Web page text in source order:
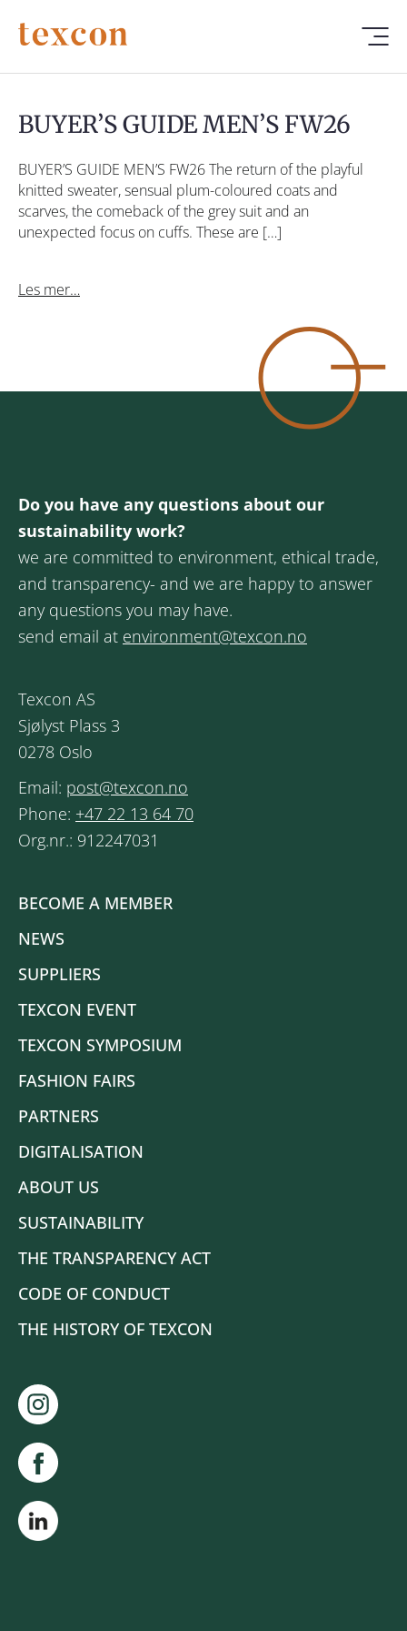
BUYER’S GUIDE MEN’S FW26
BUYER’S GUIDE MEN’S FW26 The return of the playful
knitted sweater, sensual plum-coloured coats and
scarves, the comeback of the grey suit and an
unexpected focus on cuffs. These are […]
Les mer…
Do you have any questions about our
sustainability work?
we are committed to environment, ethical trade,
and transparency- and we are happy to answer
any questions you may have.
send email at environment@texcon.no
Texcon AS
Sjølyst Plass 3
0278 Oslo
Email: post@texcon.no
Phone: +47 22 13 64 70
Org.nr.: 912247031
BECOME A MEMBER
NEWS
SUPPLIERS
TEXCON EVENT
TEXCON SYMPOSIUM
FASHION FAIRS
PARTNERS
DIGITALISATION
ABOUT US
SUSTAINABILITY
THE TRANSPARENCY ACT
CODE OF CONDUCT
THE HISTORY OF TEXCON